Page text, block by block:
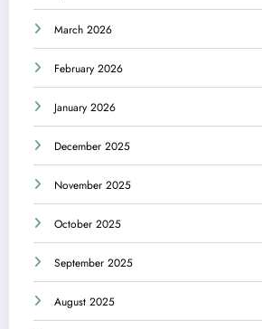
March 2026
February 2026
January 2026
December 2025
November 2025
October 2025
September 2025
August 2025